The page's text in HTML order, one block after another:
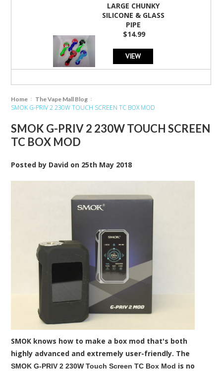
LARGE CHUNKY
SILICONE & GLASS
PIPE
$14.99
VIEW
Home The Vape Mall Blog
SMOK G-PRIV 2 230W TOUCH SCREEN TC BOX MOD
SMOK G-PRIV 2 230W TOUCH SCREEN
TC BOX MOD
Posted by David on 25th May 2018
SMOK knows how to make a box mod that's both
highly advanced and extremely user-friendly. The
SMOK G-PRIV 2 230W Touch Screen TC Box Mod is no